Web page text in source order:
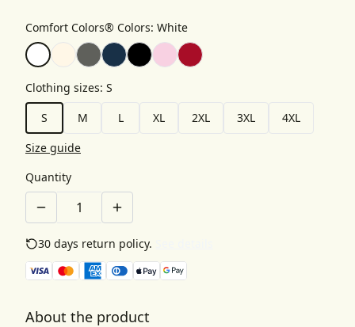
Comfort Colors® Colors: White
Clothing sizes: S
S
M L XL 2XL 3XL
4XL
Size guide
Quantity
30 days return policy.
About the product